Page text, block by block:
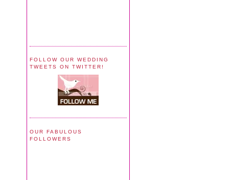
FOLLOW OUR WEDDING
TWEETS ON TWITTER!
OUR FABULOUS
FOLLOWERS